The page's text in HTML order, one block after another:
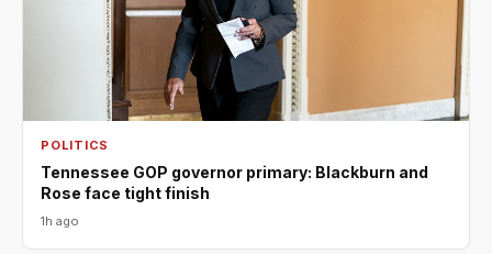
POLITICS
Tennessee GOP governor primary: Blackburn and
Rose face tight finish
1h ago